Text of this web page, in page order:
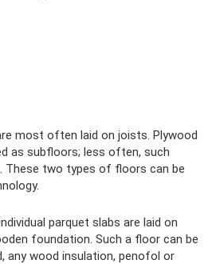
most often laid on joists. Plywood
as subfloors; less often, such
These two types of floors can be
parquet slabs are laid on
foundation. Such a floor can be
any wood insulation, penofol or